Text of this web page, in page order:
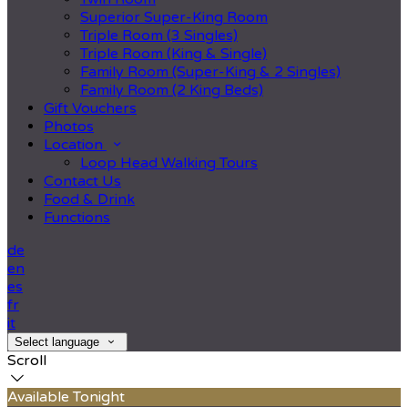
Superior Super-King Room
Triple Room (3 Singles)
Triple Room (King & Single)
Family Room (Super-King & 2 Singles)
Family Room (2 King Beds)
Gift Vouchers
Photos
Location
Loop Head Walking Tours
Contact Us
Food & Drink
Functions
de
en
es
fr
it
Select language
Scroll
Available Tonight